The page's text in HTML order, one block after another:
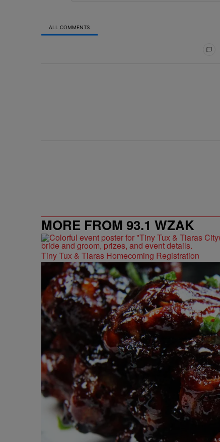
ALL COMMENTS
MORE FROM 93.1 WZAK
Tiny Tux & Tiaras Homecoming Registration